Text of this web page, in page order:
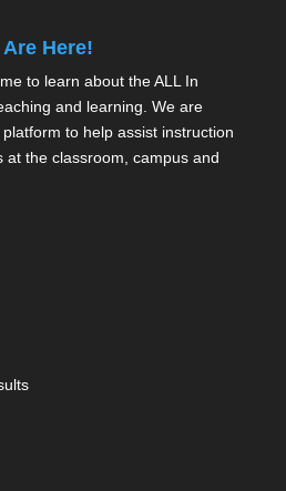
Here!
to learn about the ALL In
and learning. We are
to help assist instruction
at the classroom, campus and